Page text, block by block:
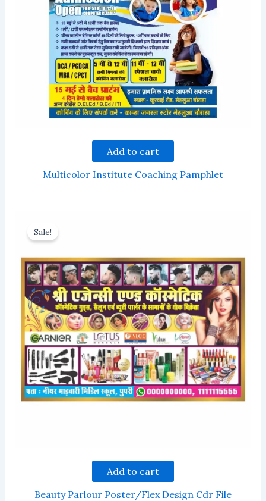
Add to cart
Multicolor Institute Coaching Pamphlet
Sale!
Add to cart
Beauty Parlour Poster/Flex Design Cdr File